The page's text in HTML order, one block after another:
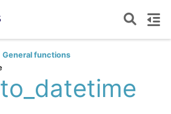
General functions